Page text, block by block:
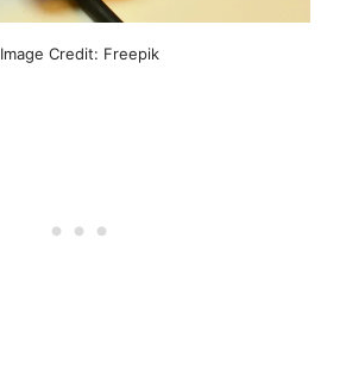
Image Credit: Freepik